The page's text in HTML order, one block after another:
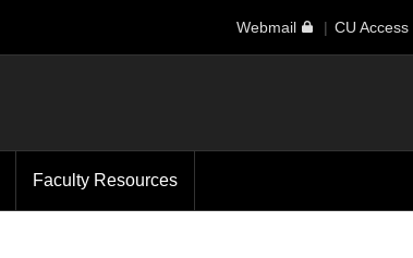
Webmail CU Access
Faculty Resources